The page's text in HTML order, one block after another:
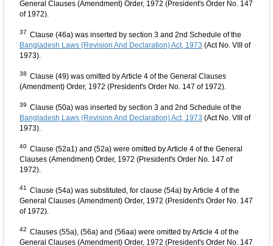
General Clauses (Amendment) Order, 1972 (President's Order No. 147
of 1972).
37 Clause (46a) was inserted by section 3 and 2nd Schedule of the
Bangladesh Laws (Revision And Declaration) Act, 1973 (Act No. VIII of
1973).
38 Clause (49) was omitted by Article 4 of the General Clauses
(Amendment) Order, 1972 (President's Order No. 147 of 1972).
39 Clause (50a) was inserted by section 3 and 2nd Schedule of the
Bangladesh Laws (Revision And Declaration) Act, 1973 (Act No. VIII of
1973).
40 Clause (52a1) and (52a) were omitted by Article 4 of the General
Clauses (Amendment) Order, 1972 (President's Order No. 147 of
1972).
41 Clause (54a) was substituted, for clause (54a) by Article 4 of the
General Clauses (Amendment) Order, 1972 (President's Order No. 147
of 1972).
42 Clauses (55a), (56a) and (56aa) were omitted by Article 4 of the
General Clauses (Amendment) Order, 1972 (President's Order No. 147